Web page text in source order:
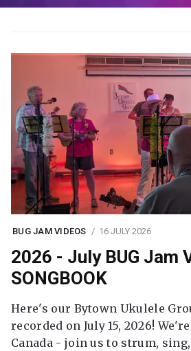
BUG JAM VIDEOS 16 JULY 2026
2026 - July BUG Jam
SONGBOOK
Here's our Bytown Ukulele
recorded on July 15, 2026!
Canada - join us to strum,